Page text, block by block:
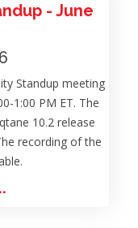
- June
Standup meeting
1:00 PM ET. The
10.2 release
recording of the